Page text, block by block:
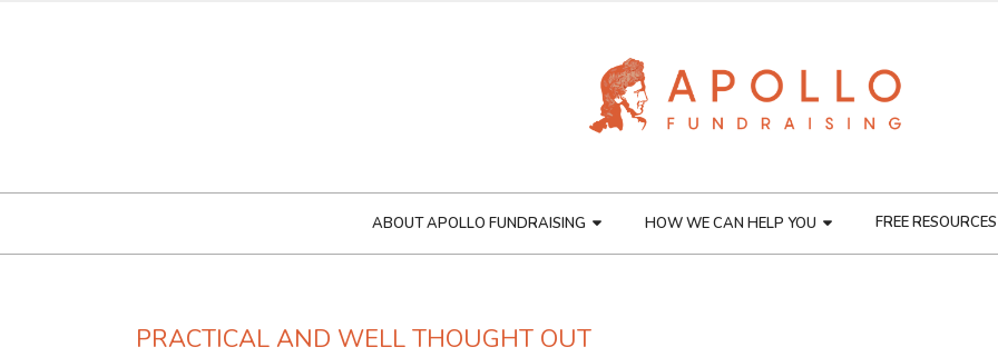
ABOUT APOLLO FUNDRAISING HOW WE CAN HELP YOU FREE RESOURCES
PRACTICAL AND WELL THOUGHT OUT